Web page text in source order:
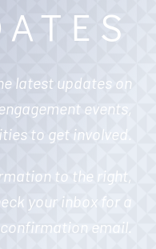
latest updates on
events,
to get involved.
to the right,
your inbox for a
confirmation email.